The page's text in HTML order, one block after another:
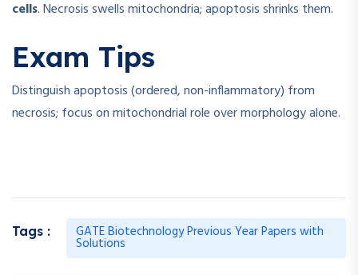
cells. Necrosis swells mitochondria; apoptosis shrinks them.
Exam Tips
Distinguish apoptosis (ordered, non-inflammatory) from
necrosis; focus on mitochondrial role over morphology alone.
Tags : GATE Biotechnology Previous Year Papers with
Solutions